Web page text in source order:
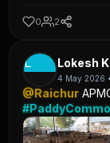
0 2
L Lokesh K
4 May 2026
@Raichur